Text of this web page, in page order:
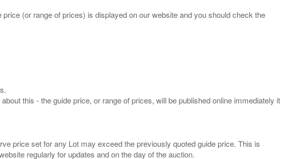
(or range of prices) is displayed on our website and you should check the
this - the guide price, or range of prices, will be published online immediately it
price set for any Lot may exceed the previously quoted guide price. This is